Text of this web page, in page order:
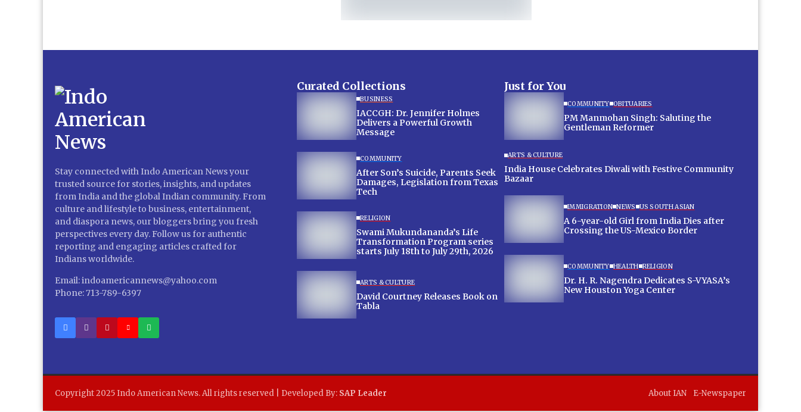
Stay connected with Indo American News your
trusted source for stories, insights, and updates
from India and the global Indian community. From
culture and lifestyle to business, entertainment,
and diaspora news, our bloggers bring you fresh
perspectives every day. Follow us for authentic
reporting and engaging articles crafted for
Indians worldwide.
Email: indoamericannews@yahoo.com
Phone: 713-789-6397
Curated Collections
BUSINESS
IACCGH: Dr. Jennifer Holmes
Delivers a Powerful Growth
Message
COMMUNITY
After Son’s Suicide, Parents Seek
Damages, Legislation from Texas
Tech
RELIGION
Swami Mukundananda’s Life
Transformation Program series
starts July 18th to July 29th, 2026
ARTS & CULTURE
David Courtney Releases Book on
Tabla
Just for You
COMMUNITY OBITUARIES
PM Manmohan Singh: Saluting the
Gentleman Reformer
ARTS & CULTURE
India House Celebrates Diwali with Festive Community
Bazaar
IMMIGRATION NEWS US SOUTH ASIAN
A 6-year-old Girl from India Dies after
Crossing the US-Mexico Border
COMMUNITY HEALTH RELIGION
Dr. H. R. Nagendra Dedicates S-VYASA’s
New Houston Yoga Center
Copyright 2025 Indo American News. All rights reserved | Developed By: SAP Leader About IAN E-Newspaper